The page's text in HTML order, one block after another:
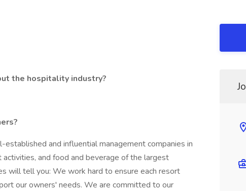
the hospitality industry?
and influential management companies in
and food and beverage of the largest
will tell you: We work hard to ensure each resort
our owners' needs. We are committed to our